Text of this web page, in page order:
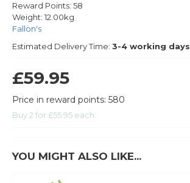
Reward Points: 58
Weight: 12.00kg
Fallon's
Estimated Delivery Time: 3-4 working days
£59.95
Price in reward points: 580
Buy 2 for £55.95 each
YOU MIGHT ALSO LIKE...